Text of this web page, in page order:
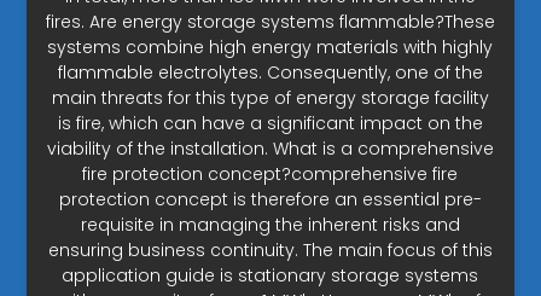
fires. Are energy storage systems flammable?These
systems combine high energy materials with highly
flammable electrolytes. Consequently, one of the
main threats for this type of energy storage facility
is fire, which can have a significant impact on the
viability of the installation. What is a comprehensive
fire protection concept?comprehensive fire
protection concept is therefore an essential pre-
requisite in managing the inherent risks and
ensuring business continuity. The main focus of this
application guide is stationary storage systems